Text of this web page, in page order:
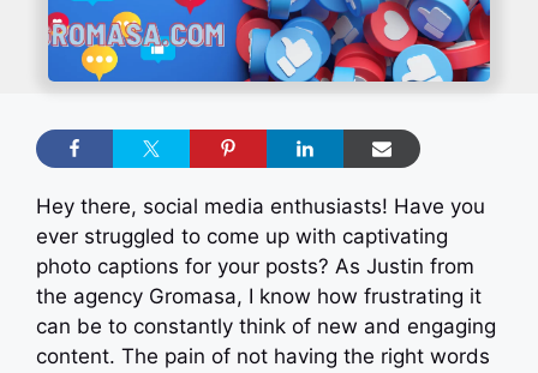
Hey there, social media enthusiasts! Have you
ever struggled to come up with captivating
photo captions for your posts? As Justin from
the agency Gromasa, I know how frustrating it
can be to constantly think of new and engaging
content. The pain of not having the right words